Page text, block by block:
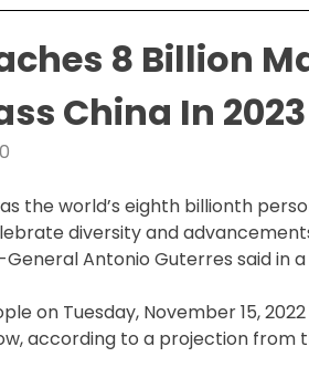
8 Billion
China In 2023
0
the world’s eighth billionth
diversity and
Antonio Guterres said in
on Tuesday, November 15,
according to a projection from